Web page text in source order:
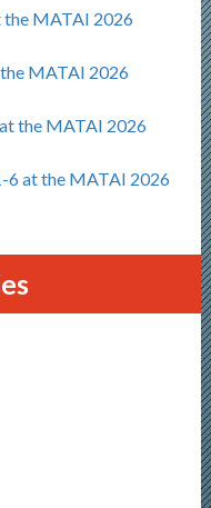
the MATAI 2026
the MATAI 2026
the MATAI 2026
6 at the MATAI 2026